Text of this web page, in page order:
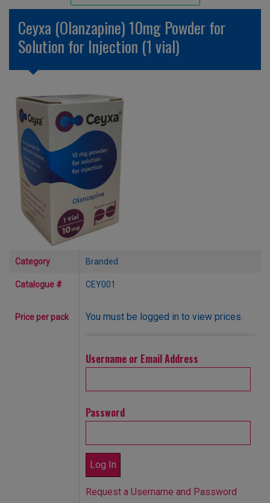
Unlicensed/Special-Overlabelled
Unlicensed/Special-Pack Down
Ceyxa (Olanzapine) 10mg Powder for
Solution for Injection (1 vial)
Category Branded
Catalogue # CEY001
Price per pack You must be logged in to view prices.
Username or Email Address
Password
Request a Username and Password